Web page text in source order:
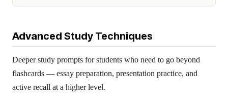
Advanced Study Techniques
Deeper study prompts for students who need to go beyond
flashcards — essay preparation, presentation practice, and
active recall at a higher level.